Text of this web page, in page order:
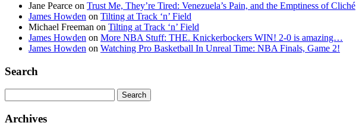
Jane Pearce on Trust Me, They’re Tired: Venezuela’s Pain, and the Emptiness of Cliché
James Howden on Tilting at Track ‘n’ Field
Michael Freeman on Tilting at Track ‘n’ Field
James Howden on More NBA Stuff: THE. Knickerbockers WIN! 2-0 is amazing…
James Howden on Watching Pro Basketball In Unreal Time: NBA Finals, Game 2!
Search
for:
Archives